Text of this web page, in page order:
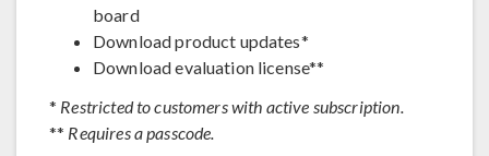
board
Download product updates*
Download evaluation license**
* Restricted to customers with active subscription.
** Requires a passcode.